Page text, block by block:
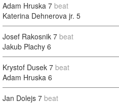
Adam Hruska 7 beat
Katerina Dehnerova jr. 5
Josef Rakosnik 7 beat
Jakub Plachy 6
Krystof Dusek 7 beat
Adam Hruska 6
Jan Dolejs 7 beat